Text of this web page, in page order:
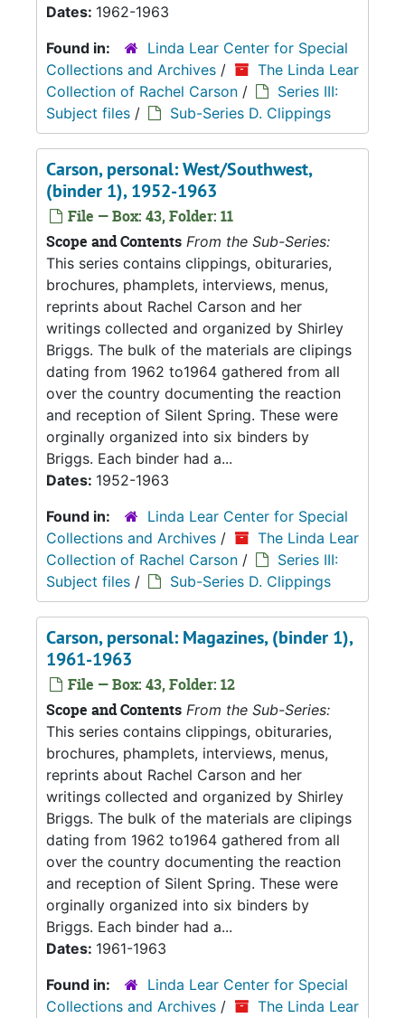
Dates: 1962-1963
Found in:
Linda Lear Center for Special
Collections and Archives /
The Linda Lear
Collection of Rachel Carson /
Series III:
Subject files / Sub-Series D. Clippings
Carson, personal: West/Southwest,
(binder 1), 1952-1963
File — Box: 43, Folder: 11
Scope and Contents From the Sub-Series:
This series contains clippings, obituraries,
brochures, phamplets, interviews, menus,
reprints about Rachel Carson and her
writings collected and organized by Shirley
Briggs. The bulk of the materials are clipings
dating from 1962 to1964 gathered from all
over the country documenting the reaction
and reception of Silent Spring. These were
orginally organized into six binders by
Briggs. Each binder had a...
Dates: 1952-1963
Found in:
Linda Lear Center for Special
Collections and Archives /
The Linda Lear
Collection of Rachel Carson /
Series III:
Subject files / Sub-Series D. Clippings
Carson, personal: Magazines, (binder 1),
1961-1963
File — Box: 43, Folder: 12
Scope and Contents From the Sub-Series:
This series contains clippings, obituraries,
brochures, phamplets, interviews, menus,
reprints about Rachel Carson and her
writings collected and organized by Shirley
Briggs. The bulk of the materials are clipings
dating from 1962 to1964 gathered from all
over the country documenting the reaction
and reception of Silent Spring. These were
orginally organized into six binders by
Briggs. Each binder had a...
Dates: 1961-1963
Found in:
Linda Lear Center for Special
Collections and Archives /
The Linda Lear